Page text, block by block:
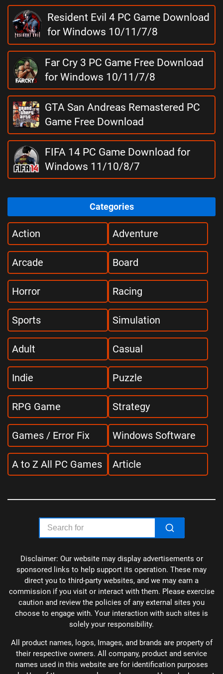
Resident Evil 4 PC Game Download
for Windows 10/11/7/8
Far Cry 3 PC Game Free Download
for Windows 10/11/7/8
GTA San Andreas Remastered PC
Game Free Download
FIFA 14 PC Game Download for
Windows 11/10/8/7
Categories
Action Adventure
Arcade Board
Horror Racing
Sports Simulation
Adult Casual
Indie Puzzle
RPG Game Strategy
Games / Error Fix Windows Software
A to Z All PC Games Article
Disclaimer: Our website may display advertisements or
sponsored links to help support its operation. These may
direct you to third-party websites, and we may earn a
commission if you visit or interact with them. Please exercise
caution and review the policies of any external sites you
choose to engage with. Your interaction with such sites is
solely your responsibility.
All product names, logos, Images, and brands are property of
their respective owners. All company, product and service
names used in this website are for identification purposes